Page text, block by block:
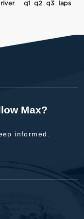
q1 q2 q3
laps
Max?
informed.